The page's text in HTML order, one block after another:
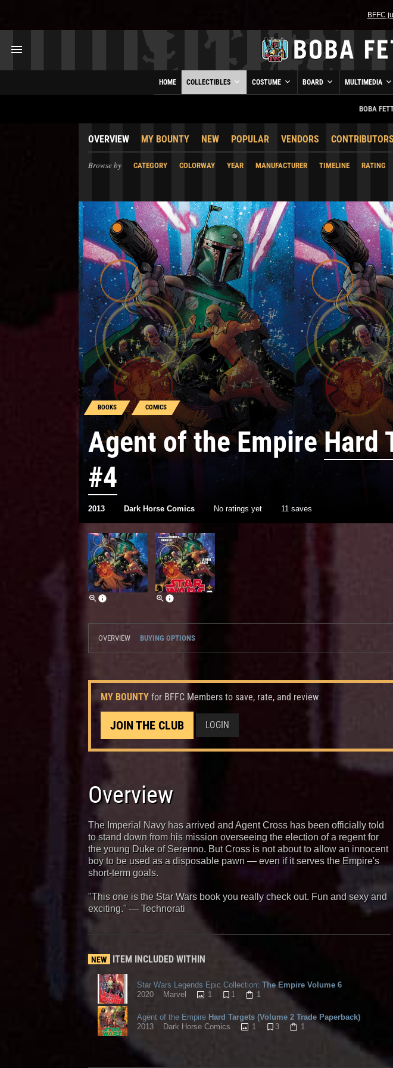
BFFC
HOME COLLECTIBLES COSTUME BOARD MULTIMEDIA
BOBA
OVERVIEW MY BOUNTY NEW POPULAR VENDORS CONTRIBUTORS
Browse by CATEGORY COLORWAY YEAR MANUFACTURER TIMELINE RATING
BOOKS COMICS
Agent of the EmpireHard
#4
2013 Dark Horse Comics No ratings yet 11 saves
OVERVIEW BUYING OPTIONS
MY BOUNTY for BFFC Members to save, rate, and review
JOIN THE CLUB LOGIN
Overview
The Imperial Navy has arrived and Agent Cross has been officially told
to stand down from his mission overseeing the election of a regent for
the young Duke of Serenno. But Cross is not about to allow an innocent
boy to be used as a disposable pawn — even if it serves the Empire's
short-term goals.
"This one is the Star Wars book you really check out. Fun and sexy and
exciting." — Technorati
NEW ITEM INCLUDED WITHIN
Star Wars Legends Epic Collection: The Empire Volume 6
2020
Marvel 1 1 1
Agent of the Empire Hard Targets (Volume 2 Trade Paperback)
2013
Dark Horse Comics 1 3 1